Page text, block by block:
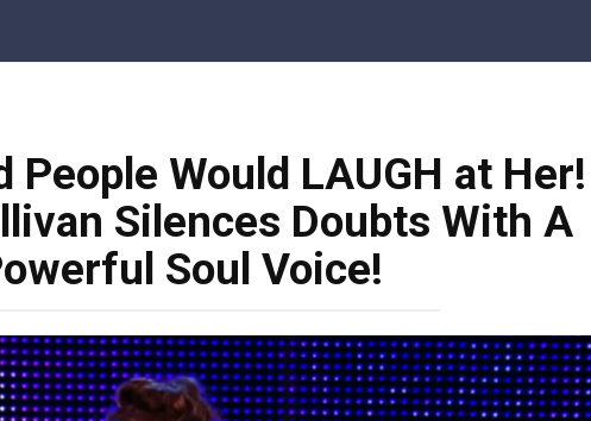
People Would LAUGH at Her!
Silences Doubts With A
Soul Voice!